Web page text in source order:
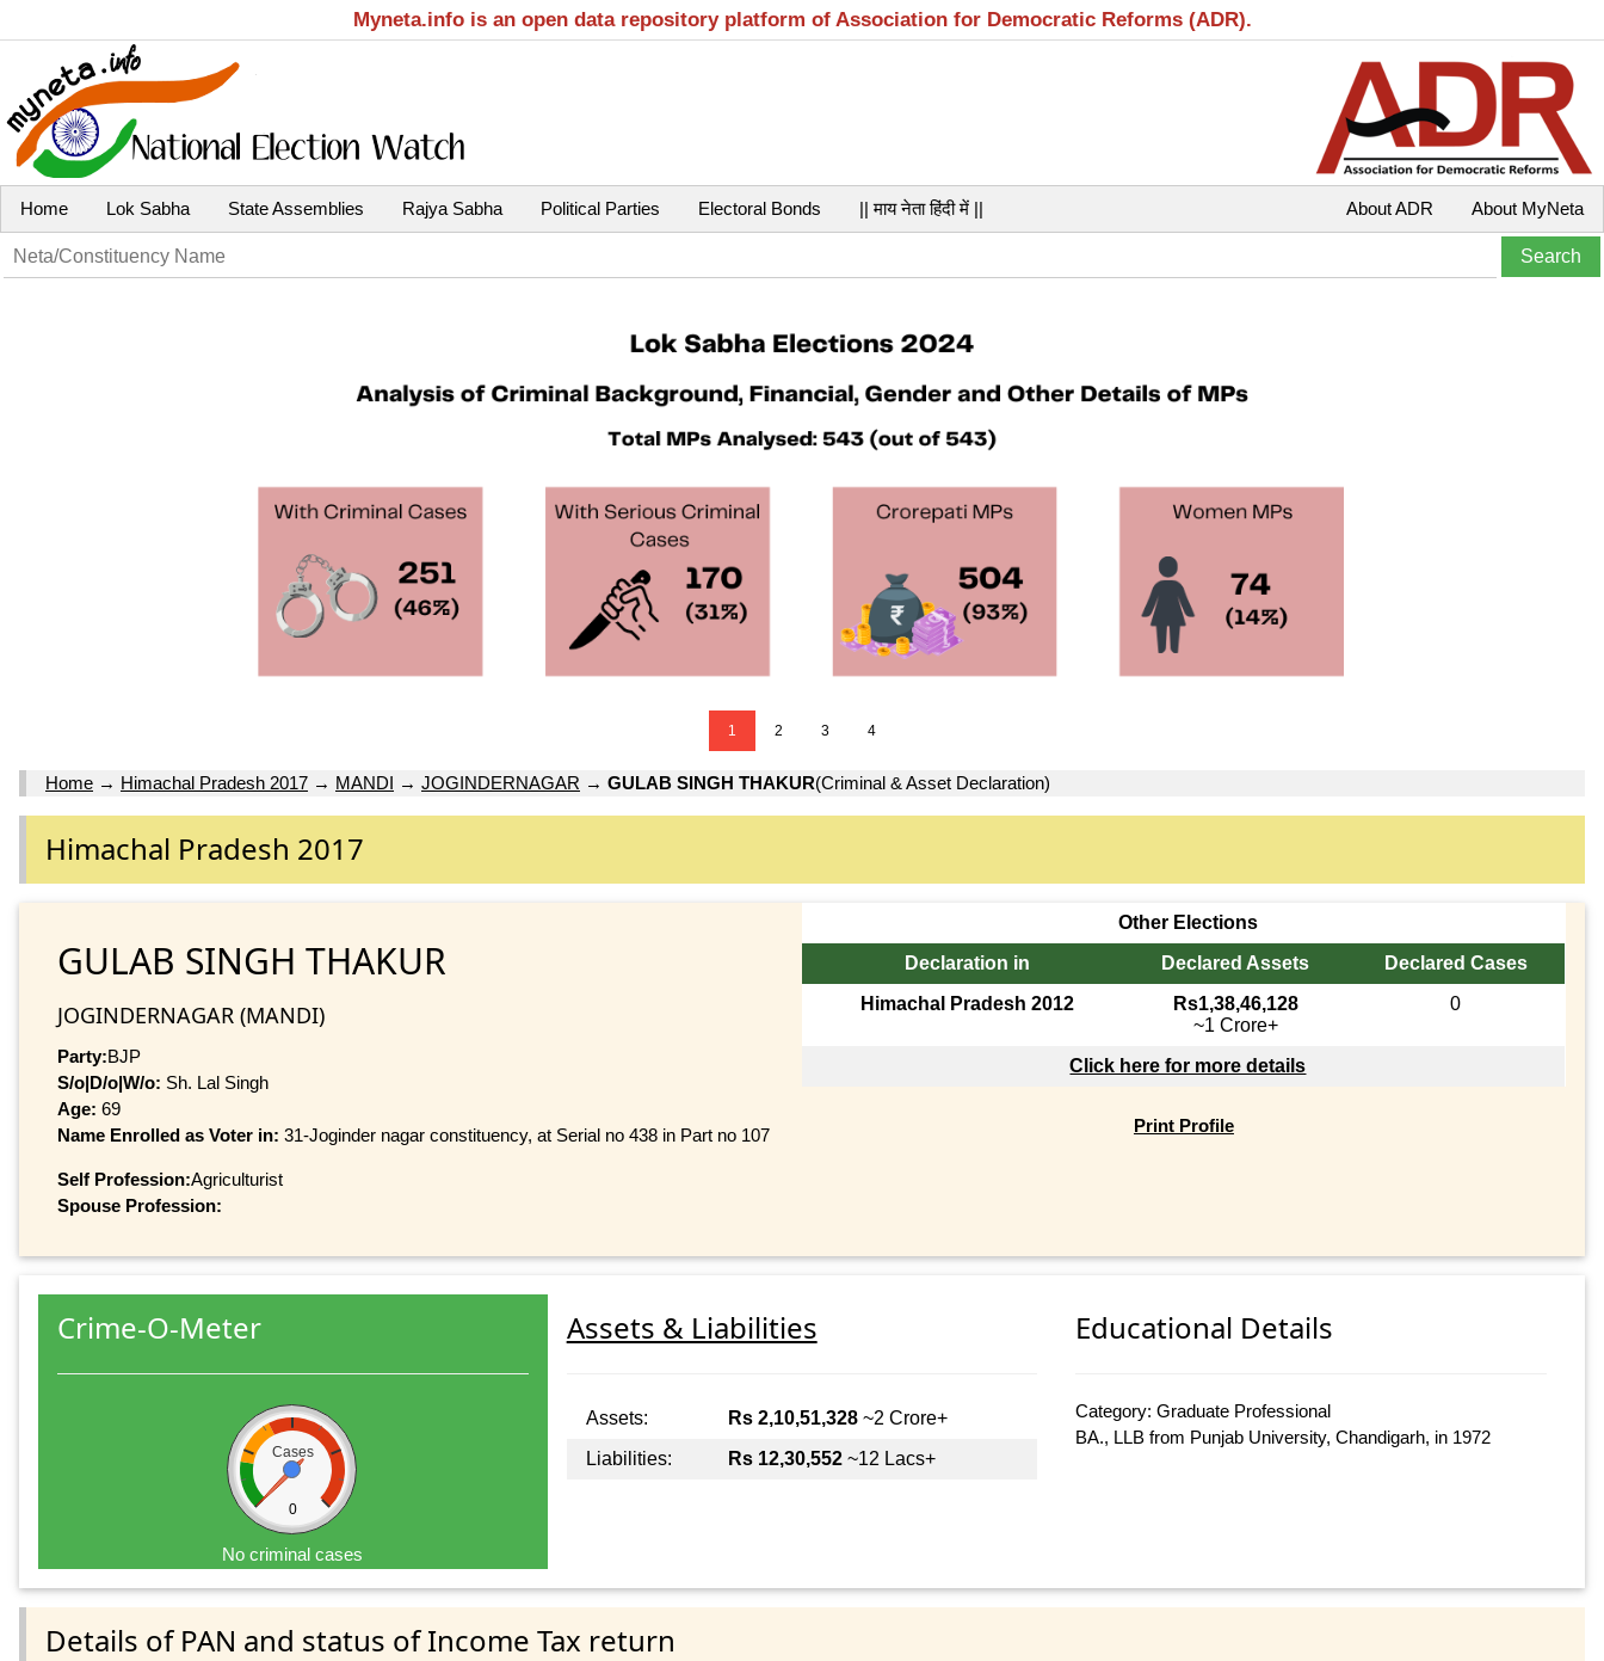
Myneta.info is an open data repository platform of Association for Democratic Reforms (ADR).
Home Lok Sabha State Assemblies Rajya Sabha Political Parties Electoral Bonds || माय नेता हिंदी में || About MyNeta
About ADR
1 2 3 4
Home → Himachal Pradesh 2017 → MANDI → JOGINDERNAGAR → GULAB SINGH THAKUR(Criminal & Asset Declaration)
Himachal Pradesh 2017
GULAB SINGH THAKUR
JOGINDERNAGAR (MANDI)
Party:BJP
S/o|D/o|W/o: Sh. Lal Singh
Age: 69
Name Enrolled as Voter in: 31-Joginder nagar constituency, at Serial no 438 in Part no 107
Self Profession:Agriculturist
Spouse Profession:
Other Elections
Declaration in
Declared Assets
Declared Cases
Himachal Pradesh 2012
Rs1,38,46,128
~1 Crore+
0
Click here for more details
Print Profile
Crime-O-Meter
Cases
0
No criminal cases
Assets & Liabilities
Assets: Rs 2,10,51,328~2 Crore+
Liabilities:
Rs 12,30,552~12 Lacs+
Educational Details
Category: Graduate Professional
BA., LLB from Punjab University, Chandigarh, in 1972
Details of PAN and status of Income Tax return